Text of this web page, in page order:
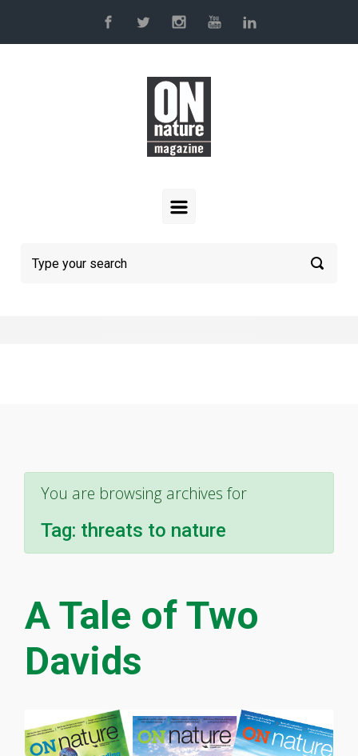
Skip to main content
You are browsing archives for
Tag: threats to nature
A Tale of Two
Davids